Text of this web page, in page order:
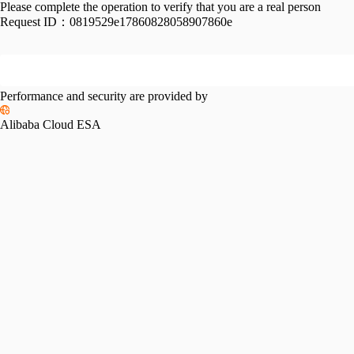
Please complete the operation to verify that you are a real person
Request ID： 0819529e17860828058907860e
Performance and security are provided by
Alibaba Cloud ESA